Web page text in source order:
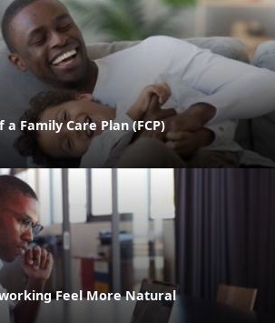
Family Care Plan (FCP)
Feel More Natural